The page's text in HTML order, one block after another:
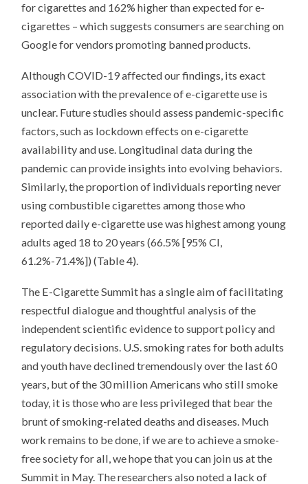
for cigarettes and 162% higher than expected for e-
cigarettes – which suggests consumers are searching on
Google for vendors promoting banned products.
Although COVID-19 affected our findings, its exact
association with the prevalence of e-cigarette use is
unclear. Future studies should assess pandemic-specific
factors, such as lockdown effects on e-cigarette
availability and use. Longitudinal data during the
pandemic can provide insights into evolving behaviors.
Similarly, the proportion of individuals reporting never
using combustible cigarettes among those who
reported daily e-cigarette use was highest among young
adults aged 18 to 20 years (66.5% [95% CI,
61.2%-71.4%]) (Table 4).
The E-Cigarette Summit has a single aim of facilitating
respectful dialogue and thoughtful analysis of the
independent scientific evidence to support policy and
regulatory decisions. U.S. smoking rates for both adults
and youth have declined tremendously over the last 60
years, but of the 30 million Americans who still smoke
today, it is those who are less privileged that bear the
brunt of smoking-related deaths and diseases. Much
work remains to be done, if we are to achieve a smoke-
free society for all, we hope that you can join us at the
Summit in May. The researchers also noted a lack of